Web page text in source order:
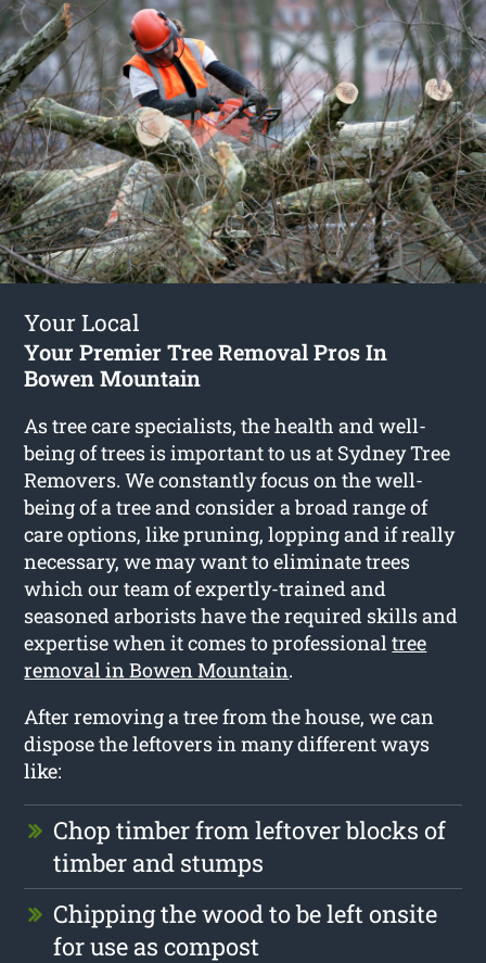
Your Local
Your Premier Tree Removal Pros In
Bowen Mountain
As tree care specialists, the health and well-
being of trees is important to us at Sydney Tree
Removers. We constantly focus on the well-
being of a tree and consider a broad range of
care options, like pruning, lopping and if really
necessary, we may want to eliminate trees
which our team of expertly-trained and
seasoned arborists have the required skills and
expertise when it comes to professionaltree
removal in Bowen Mountain.
After removing a tree from the house, we can
dispose the leftovers in many different ways
like:
Chop timber from leftover blocks of
timber and stumps
Chipping the wood to be left onsite
for use as compost